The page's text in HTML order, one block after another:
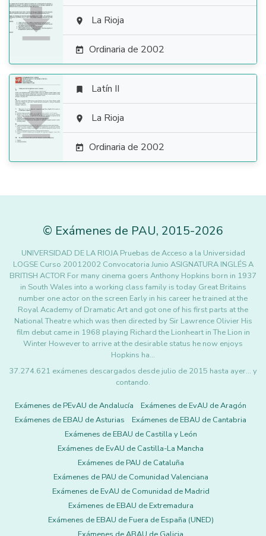
  La Rioja
 Ordinaria de 2002

 Latín II
 La Rioja
 Ordinaria de 2002
© Exámenes de PAU, 2015-2026
UNIVERSIDAD DE LA RIOJA Pruebas de Acceso a la Universidad
LOGSE Curso 20012002 Convocatoria Junio ASIGNATURA INGLÉS A
BRITISH ACTOR For many cinema goers Anthony Hopkins born in 1937
in South Wales into a working class family is today Great Britains
number one actor on the screen Early in his career he trained at the
Royal Academy of Dramatic Art and got one of his first parts at the
National Theatre which was then directed by Sir Lawrence Olivier His
film debut came in 1968 playing Richard the Lionheart in The Lion in
Winter However to arrive at the desirable status he now enjoys
Hopkins ha…
37.274.621 exámenes descargados desde julio de 2015 hasta ayer... y
contando.
Exámenes de PEvAU de Andalucía
Exámenes de EvAU de Aragón
Exámenes de EBAU de Asturias
Exámenes de EBAU de Cantabria
Exámenes de EBAU de Castilla y León
Exámenes de EvAU de Castilla-La Mancha
Exámenes de PAU de Cataluña
Exámenes de PAU de Comunidad Valenciana
Exámenes de EvAU de Comunidad de Madrid
Exámenes de EBAU de Extremadura
Exámenes de EBAU de Fuera de España (UNED)